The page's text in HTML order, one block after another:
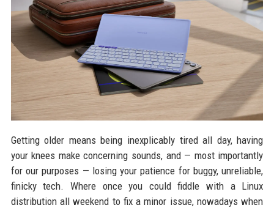
Getting older means being inexplicably tired all day, having
your knees make concerning sounds, and — most importantly
for our purposes — losing your patience for buggy, unreliable,
finicky tech. Where once you could fiddle with a Linux
distribution all weekend to fix a minor issue, nowadays when